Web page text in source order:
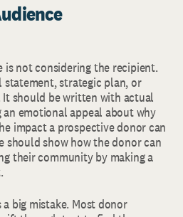
is not considering the recipient.
statement, strategic plan, or
should be written with actual
emotional appeal about why
impact a prospective donor can
should show how the donor can
their community by making a
big mistake. Most donor